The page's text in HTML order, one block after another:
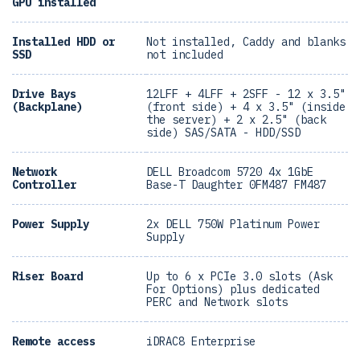
Installed HDD or
SSD
Not installed, Caddy and blanks
not included
Drive Bays
(Backplane)
12LFF + 4LFF + 2SFF - 12 x 3.5"
(front side) + 4 x 3.5" (inside
the server) + 2 x 2.5" (back
side) SAS/SATA - HDD/SSD
Network
Controller
DELL Broadcom 5720 4x 1GbE
Base-T Daughter 0FM487 FM487
Power Supply
2x DELL 750W Platinum Power
Supply
Riser Board
Up to 6 x PCIe 3.0 slots (Ask
For Options) plus dedicated
PERC and Network slots
Remote access iDRAC8 Enterprise